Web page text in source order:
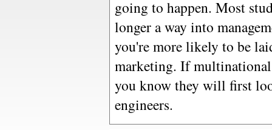
going to happen. Most
longer a way into
you're more likely to be
marketing. If
you know they will first
engineers.